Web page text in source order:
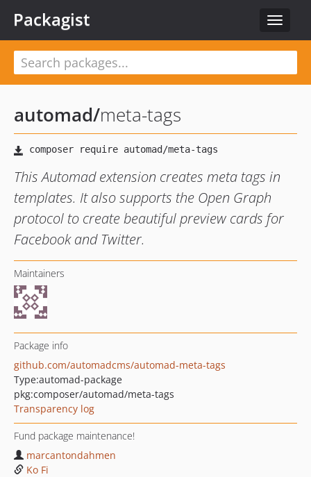
Toggle
Packagist
automad/meta-tags
This Automad extension creates meta tags in
templates. It also supports the Open Graph
protocol to create beautiful preview cards for
Facebook and Twitter.
Maintainers
Package info
github.com/automadcms/automad-meta-tags
Type:automad-package
pkg:composer/automad/meta-tags
Transparency log
Fund package maintenance!
marcantondahmen
Ko Fi